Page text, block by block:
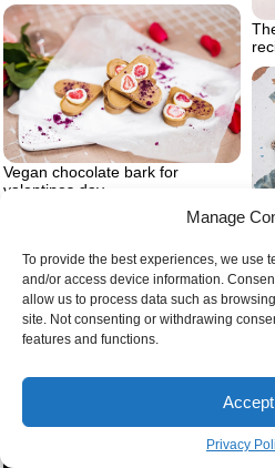
Manage
To provide the best experiences, we use
and/or access device information.
allow us to process data such as
site. Not consenting or withdrawing
features and functions.
Accept
Privacy
Vegan chocolate bark for
valentines day